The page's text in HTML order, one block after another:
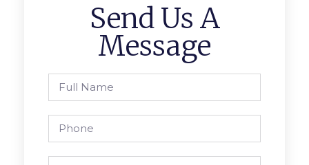
Send Us A
Message